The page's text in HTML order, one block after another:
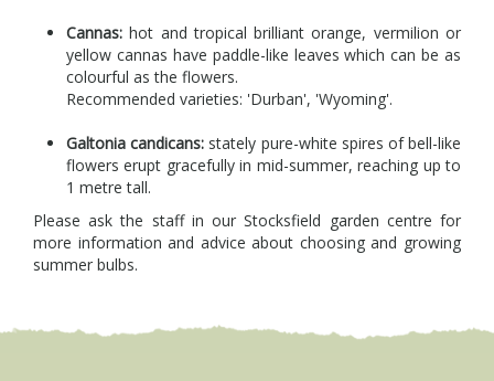
Cannas: hot and tropical brilliant orange, vermilion or
yellow cannas have paddle-like leaves which can be as
colourful as the flowers.
Recommended varieties: 'Durban', 'Wyoming'.
Galtonia candicans: stately pure-white spires of bell-like
flowers erupt gracefully in mid-summer, reaching up to
1 metre tall.
Please ask the staff in our Stocksfield garden centre for
more information and advice about choosing and growing
summer bulbs.